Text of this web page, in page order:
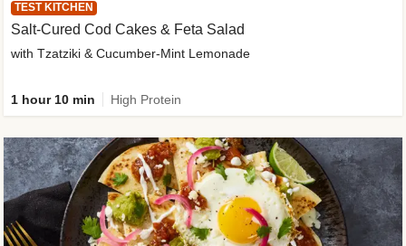
TEST KITCHEN
Salt-Cured Cod Cakes & Feta Salad
with Tzatziki & Cucumber-Mint Lemonade
1 hour 10 min High Protein